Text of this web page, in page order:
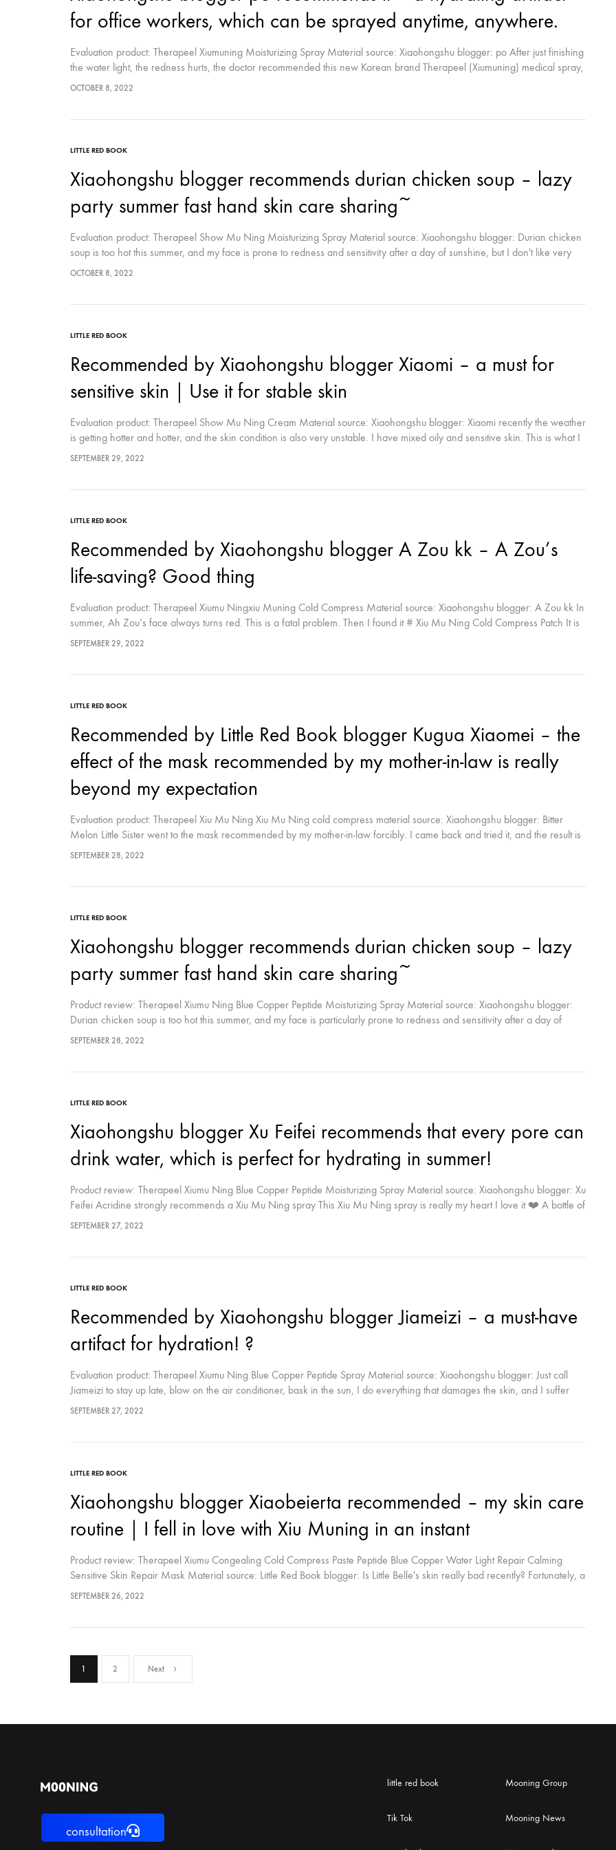
spectrometer
Thermometer
for office workers, which can be sprayed anytime, anywhere.
Evaluation product: Therapeel Xiumuning Moisturizing Spray Material source: Xiaohongshu blogger: po After just finishing
the water light, the redness hurts, the doctor recommended this new Korean brand Therapeel (Xiumuning) medical spray,
I have used it up Immediately planted grass? For laser, water light, etc., it can be used on the same day after surgery,
OCTOBER 8, 2022
LITTLE RED BOOK
Xiaohongshu blogger recommends durian chicken soup – lazy
party summer fast hand skin care sharing~
Evaluation product: Therapeel Show Mu Ning Moisturizing Spray Material source: Xiaohongshu blogger: Durian chicken
soup is too hot this summer, and my face is prone to redness and sensitivity after a day of sunshine, but I don't like very
complicated skin care products ( Wage earners want to sleep more time haha) Generally, after cleansing, I take it out of
OCTOBER 8, 2022
LITTLE RED BOOK
Recommended by Xiaohongshu blogger Xiaomi – a must for
sensitive skin｜Use it for stable skin
Evaluation product: Therapeel Show Mu Ning Cream Material source: Xiaohongshu blogger: Xiaomi recently the weather
is getting hotter and hotter, and the skin condition is also very unstable. I have mixed oily and sensitive skin. This is what I
saw when I wandered around by chance Is it guaranteed by the CFDA approval certification? Reliable. Recently, my skin
SEPTEMBER 29, 2022
LITTLE RED BOOK
Recommended by Xiaohongshu blogger A Zou kk – A Zou’s
life-saving? Good thing
Evaluation product: Therapeel Xiumu Ningxiu Muning Cold Compress Material source: Xiaohongshu blogger: A Zou kk In
summer, Ah Zou’s face always turns red. This is a fatal problem. Then I found it # Xiu Mu Ning Cold Compress Patch It is
really life-saving. It is added with blue copper peptide to reduce redness and repair. The effect? I really love it? Skin
SEPTEMBER 29, 2022
LITTLE RED BOOK
Recommended by Little Red Book blogger Kugua Xiaomei – the
effect of the mask recommended by my mother-in-law is really
beyond my expectation
Evaluation product: Therapeel Xiu Mu Ning Xiu Mu Ning cold compress material source: Xiaohongshu blogger: Bitter
Melon Little Sister went to the mask recommended by my mother-in-law forcibly. I came back and tried it, and the result is
not bad? Is it hydrating for me? The ideal is the Xiumu Ning cold compress, which I use every day...
SEPTEMBER 28, 2022
LITTLE RED BOOK
Xiaohongshu blogger recommends durian chicken soup – lazy
party summer fast hand skin care sharing~
Product review: Therapeel Xiumu Ning Blue Copper Peptide Moisturizing Spray Material source: Xiaohongshu blogger:
Durian chicken soup is too hot this summer, and my face is particularly prone to redness and sensitivity after a day of
sunshine, but I don't like it very complicated Skin care products (wage earners want more time to sleep haha) usually take
SEPTEMBER 28, 2022
LITTLE RED BOOK
Xiaohongshu blogger Xu Feifei recommends that every pore can
drink water, which is perfect for hydrating in summer!
Product review: Therapeel Xiumu Ning Blue Copper Peptide Moisturizing Spray Material source: Xiaohongshu blogger: Xu
Feifei Acridine strongly recommends a Xiu Mu Ning spray This Xiu Mu Ning spray is really my heart I love it ❤️ A bottle of
multi-use humidifier that soothes, repairs, and relieves dryness. After use, it brightens your complexion and keeps your
SEPTEMBER 27, 2022
LITTLE RED BOOK
Recommended by Xiaohongshu blogger Jiameizi – a must-have
artifact for hydration! ?
Evaluation product: Therapeel Xiumu Ning Blue Copper Peptide Spray Material source: Xiaohongshu blogger: Just call
Jiameizi to stay up late, blow on the air conditioner, bask in the sun, I do everything that damages the skin, and I suffer
from dry and yellowish skin every day No shine, what should I do! When I went out, everyone said that I was in my
SEPTEMBER 27, 2022
LITTLE RED BOOK
Xiaohongshu blogger Xiaobeierta recommended – my skin care
routine｜I fell in love with Xiu Muning in an instant
Product review: Therapeel Xiumu Congealing Cold Compress Paste Peptide Blue Copper Water Light Repair Calming
Sensitive Skin Repair Mask Material source: Little Red Book blogger: Is Little Belle's skin really bad recently? Fortunately, a
friend recommended this Therapeel Xiumu Ning Cold Compress Peptide Blue Copper Water Light Repair Calming
SEPTEMBER 26, 2022
Posts
pagination
1 2 Next
consultation
little red book
Tik Tok
Mooning Group
Mooning News